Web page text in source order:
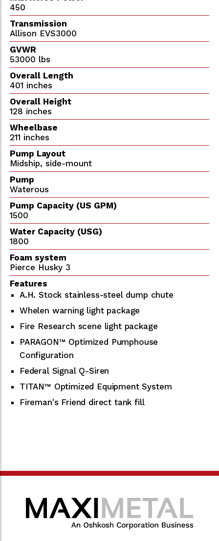
450
Transmission
Allison EVS3000
GVWR
53000 lbs
Overall Length
401 inches
Overall Height
128 inches
Wheelbase
211 inches
Pump Layout
Midship, side-mount
Pump
Waterous
Pump Capacity (US GPM)
1500
Water Capacity (USG)
1800
Foam system
Pierce Husky 3
Features
A.H. Stock stainless-steel dump chute
Whelen warning light package
Fire Research scene light package
PARAGON™ Optimized Pumphouse
Configuration
Federal Signal Q-Siren
TITAN™ Optimized Equipment System
Fireman's Friend direct tank fill